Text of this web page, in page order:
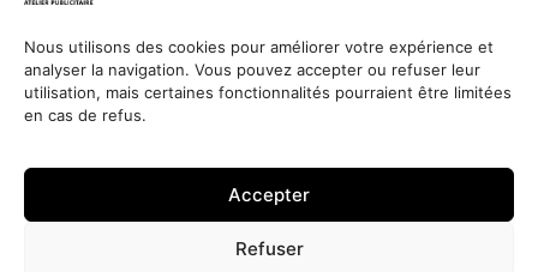
Nous utilisons des cookies pour améliorer votre expérience et
analyser la navigation. Vous pouvez accepter ou refuser leur
utilisation, mais certaines fonctionnalités pourraient être limitées
en cas de refus.
Accepter
Refuser
Request
Services
Projects
Our
commitments
+352 27
44 99 88
HELLO
DECO
L-8552
Luxembourg